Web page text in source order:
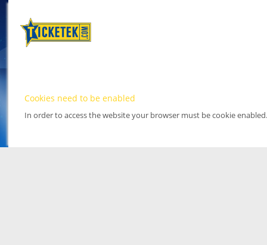
Cookies need to be enabled
In order to access the website your browser must be cookie enabled.